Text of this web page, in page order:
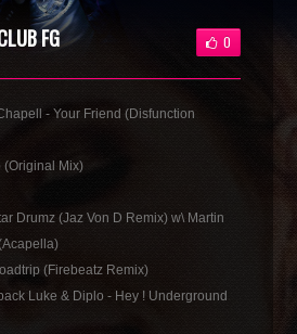
FG 0
- Your Friend (Disfunction
(Original Mix)
Drumz (Jaz Von D Remix) w\ Martin
(Firebeatz Remix)
Luke & Diplo - Hey ! Underground